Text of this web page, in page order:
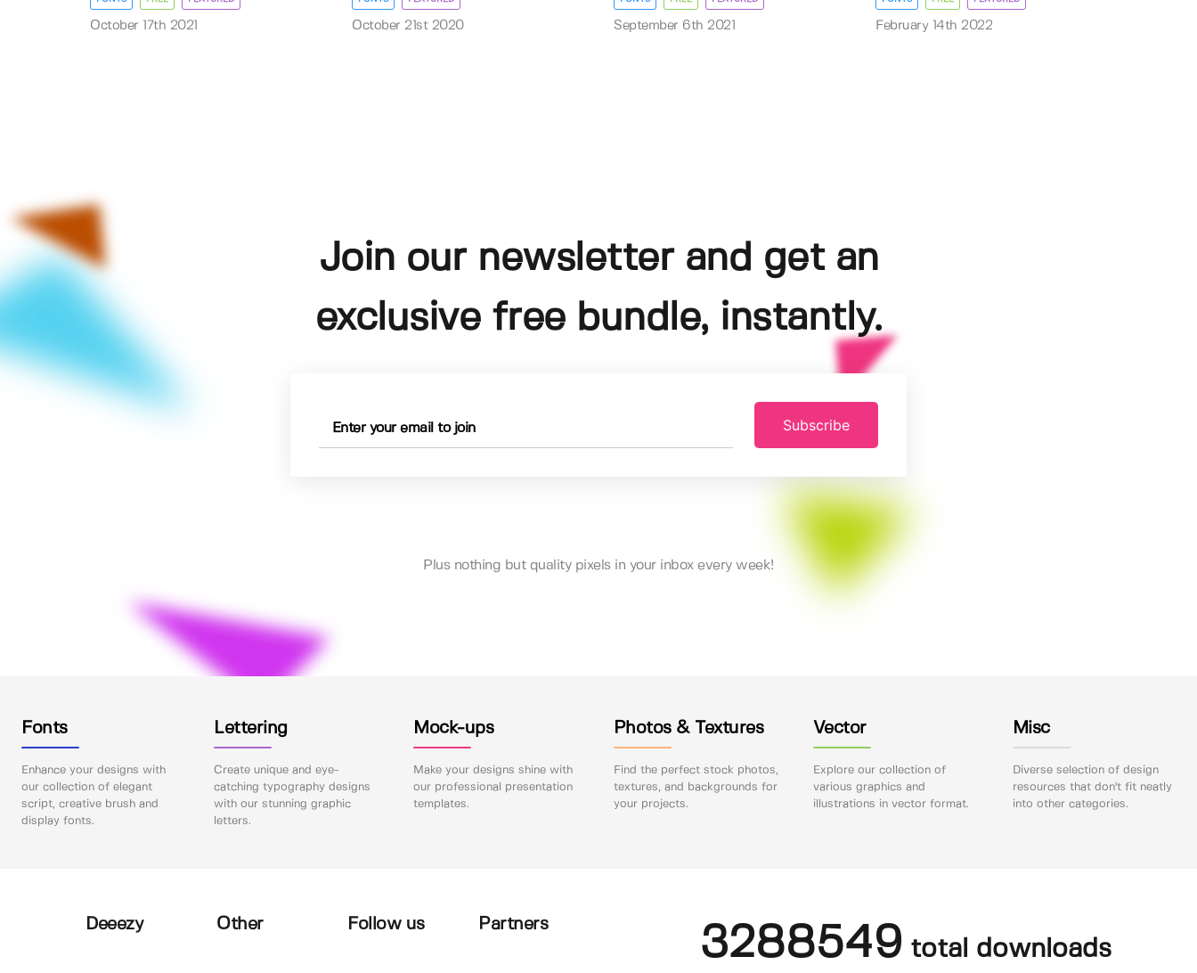
October 17th 2021 October 21st 2020 September 6th 2021 February 14th 2022
Join our newsletter and get an
exclusive free bundle, instantly.
Subscribe
Plus nothing but quality pixels in your inbox every week!
Fonts
Enhance your designs with
our collection of elegant
script, creative brush and
display fonts.
Lettering
Create unique and eye-
catching typography designs
with our stunning graphic
letters.
Mock-ups
Make your designs shine with
our professional presentation
templates.
Photos & Textures
Find the perfect stock photos,
textures, and backgrounds for
your projects.
Vector
Explore our collection of
various graphics and
illustrations in vector format.
Misc
Diverse selection of design
resources that don't fit neatly
into other categories.
Deeezy Other Follow us Partners 3288549 total downloads